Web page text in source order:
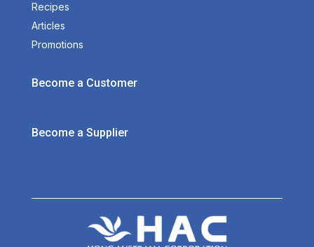
Recipes
Articles
Promotions
Become a Customer
Become a Supplier